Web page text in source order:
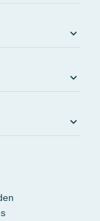
expand_more
expand_more
expand_more